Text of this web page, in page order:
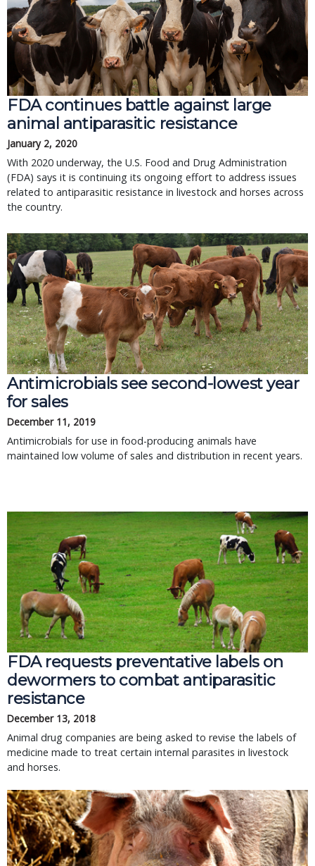
FDA continues battle against large
animal antiparasitic resistance
January 2, 2020
With 2020 underway, the U.S. Food and Drug Administration
(FDA) says it is continuing its ongoing effort to address issues
related to antiparasitic resistance in livestock and horses across
the country.
Antimicrobials see second-lowest year
for sales
December 11, 2019
Antimicrobials for use in food-producing animals have
maintained low volume of sales and distribution in recent years.
FDA requests preventative labels on
dewormers to combat antiparasitic
resistance
December 13, 2018
Animal drug companies are being asked to revise the labels of
medicine made to treat certain internal parasites in livestock
and horses.